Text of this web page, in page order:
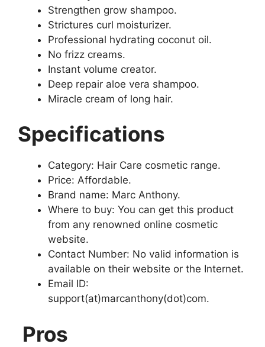
Strengthen grow shampoo.
Strictures curl moisturizer.
Professional hydrating coconut oil.
No frizz creams.
Instant volume creator.
Deep repair aloe vera shampoo.
Miracle cream of long hair.
Specifications
Category: Hair Care cosmetic range.
Price: Affordable.
Brand name: Marc Anthony.
Where to buy: You can get this product
from any renowned online cosmetic
website.
Contact Number: No valid information is
available on their website or the Internet.
Email ID:
support(at)marcanthony(dot)com.
Pros